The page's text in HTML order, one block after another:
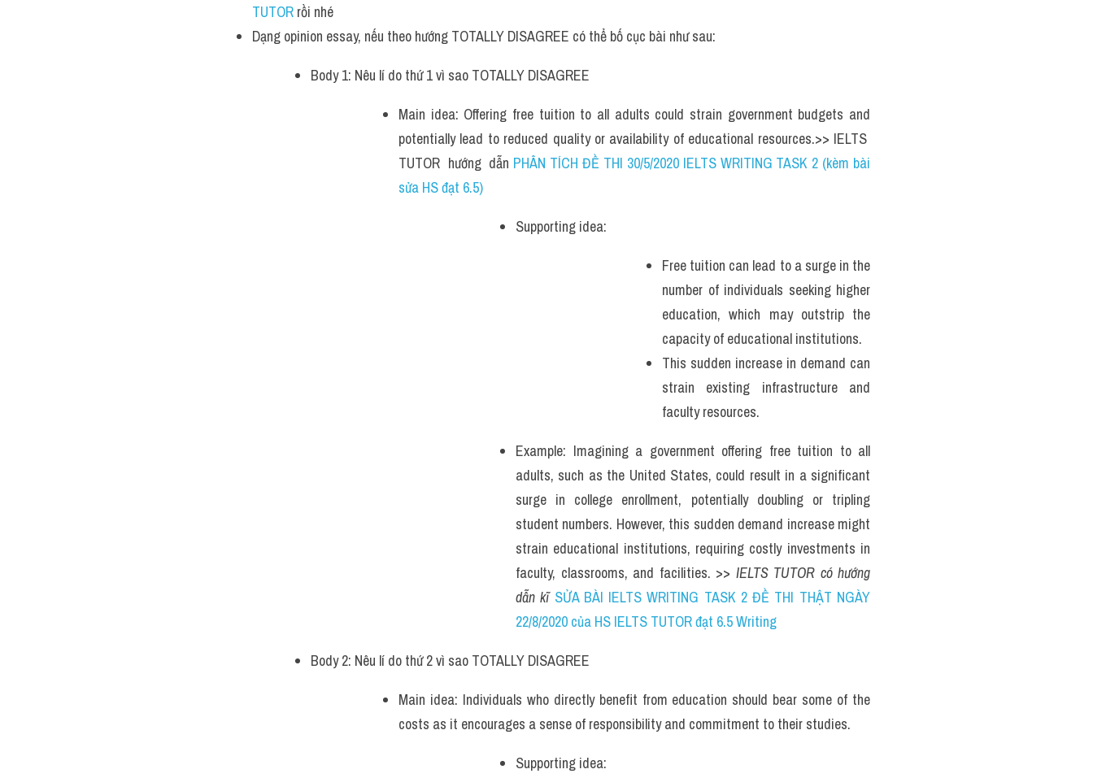
TUTOR rồi nhé
Dạng opinion essay, nếu theo hướng TOTALLY DISAGREE có thể bố cục bài như sau:
Body 1: Nêu lí do thứ 1 vì sao TOTALLY DISAGREE
Main idea: Offering free tuition to all adults could strain government budgets and
potentially lead to reduced quality or availability of educational resources.>> IELTS
TUTOR  hướng  dẫn PHÂN TÍCH ĐỀ THI 30/5/2020 IELTS WRITING TASK 2 (kèm bài
sửa HS đạt 6.5)
Supporting idea:
Free tuition can lead to a surge in the
number of individuals seeking higher
education, which may outstrip the
capacity of educational institutions.
This sudden increase in demand can
strain existing infrastructure and
faculty resources.
Example: Imagining a government offering free tuition to all
adults, such as the United States, could result in a significant
surge in college enrollment, potentially doubling or tripling
student numbers. However, this sudden demand increase might
strain educational institutions, requiring costly investments in
faculty, classrooms, and facilities. >> IELTS TUTOR có hướng
dẫn kĩ SỬA BÀI IELTS WRITING TASK 2 ĐỀ THI THẬT NGÀY
22/8/2020 của HS IELTS TUTOR đạt 6.5 Writing
Body 2: Nêu lí do thứ 2 vì sao TOTALLY DISAGREE
Main idea: Individuals who directly benefit from education should bear some of the
costs as it encourages a sense of responsibility and commitment to their studies.
Supporting idea: